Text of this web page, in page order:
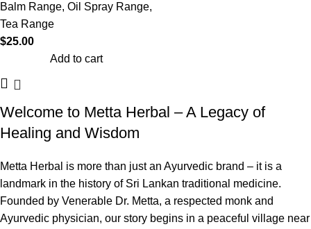
Balm Range, Oil Spray Range,
Tea Range
$25.00
Add to cart
Welcome to Metta Herbal – A Legacy of
Healing and Wisdom
Metta Herbal is more than just an Ayurvedic brand – it is a
landmark in the history of Sri Lankan traditional medicine.
Founded by Venerable Dr. Metta, a respected monk and
Ayurvedic physician, our story begins in a peaceful village near